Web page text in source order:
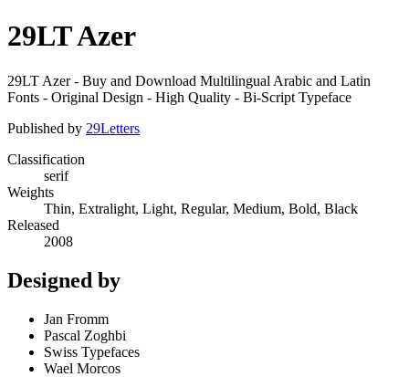
29LT Azer
29LT Azer - Buy and Download Multilingual Arabic and Latin
Fonts - Original Design - High Quality - Bi-Script Typeface
Published by 29Letters
Classification
serif
Weights
Thin, Extralight, Light, Regular, Medium, Bold, Black
Released
2008
Designed by
Jan Fromm
Pascal Zoghbi
Swiss Typefaces
Wael Morcos